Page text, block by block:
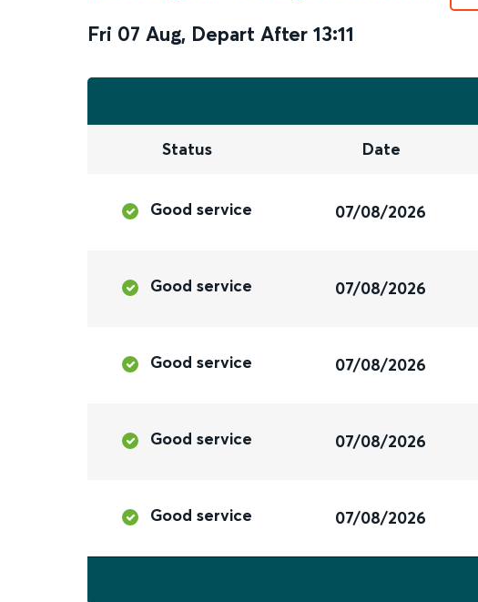
Fri 07 Aug, Depart After 13:11
Status Date
Good service 07/08/2026
Good service 07/08/2026
Good service 07/08/2026
Good service 07/08/2026
Good service 07/08/2026